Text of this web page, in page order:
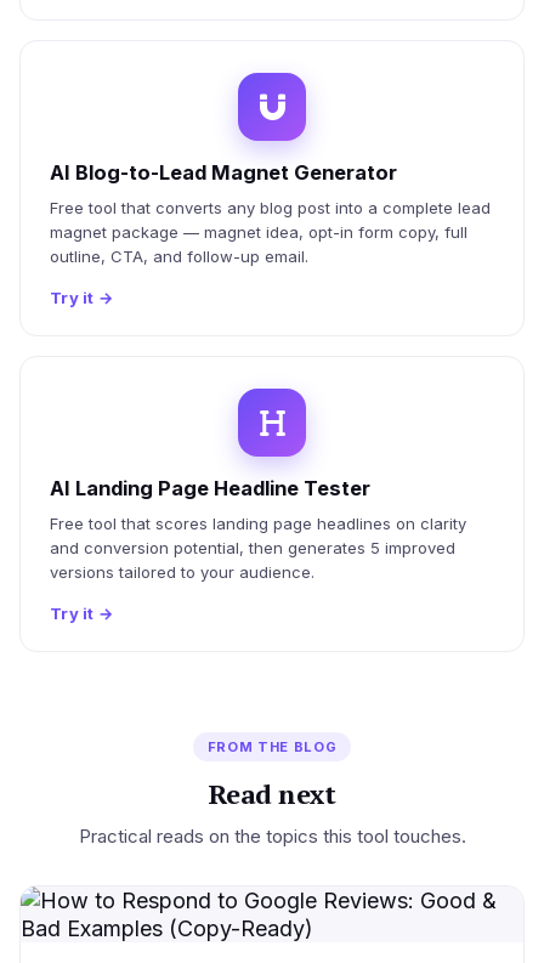
AI Blog-to-Lead Magnet Generator
Free tool that converts any blog post into a complete lead
magnet package — magnet idea, opt-in form copy, full
outline, CTA, and follow-up email.
Try it →
AI Landing Page Headline Tester
Free tool that scores landing page headlines on clarity
and conversion potential, then generates 5 improved
versions tailored to your audience.
Try it →
FROM THE BLOG
Read next
Practical reads on the topics this tool touches.